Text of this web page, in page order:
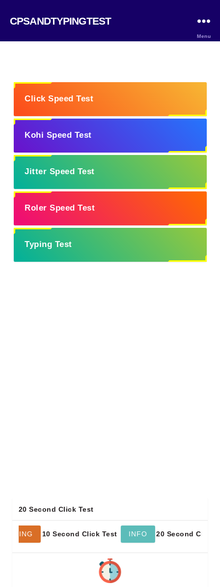
CPSANDTYPINGTEST
Menu
Click Speed Test
Kohi Speed Test
Jitter Speed Test
Roler Speed Test
Typing Test
20 Second Click Test
10 Second Click Test INFO 20 Second Click Test